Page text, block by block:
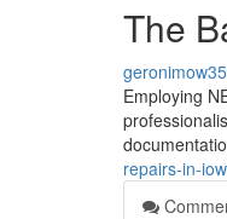
The
Employing
repairs-in-